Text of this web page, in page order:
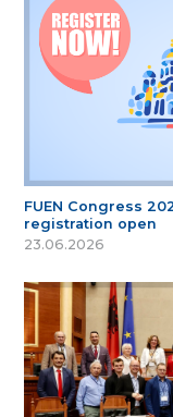
FUEN Congress
registration open
23.06.2026